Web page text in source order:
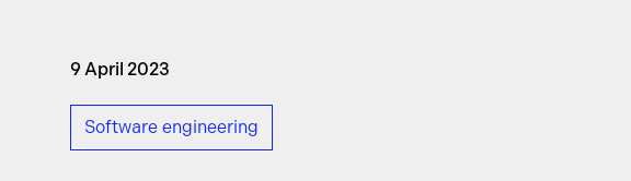
9 April 2023
Software engineering